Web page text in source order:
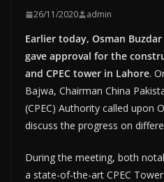
26/11/2020 admin
Earlier today, Osman
gave approval for the
and CPEC tower in Lahore.
Bajwa, Chairman China
(CPEC) Authority called upon
discuss the progress on
During the meeting, both
a state-of-the-art CPEC